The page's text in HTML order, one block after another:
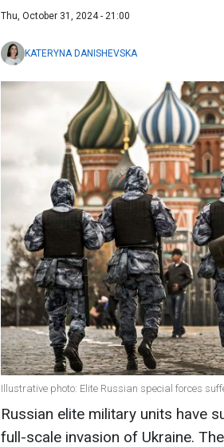
Thu, October 31, 2024 - 21:00
KATERYNA DANISHEVSKA
Illustrative photo: Elite Russian special forces
Russian elite military units have
full-scale invasion of Ukraine.